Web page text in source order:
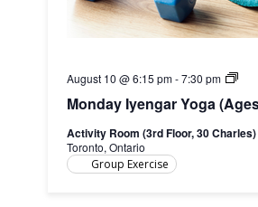
Monday Iyengar Yoga
August 10 @ 6:15 pm-7:30 pm
Activity Room (3rd Floor, 30 Charles)
Toronto, Ontario
Group Exercise